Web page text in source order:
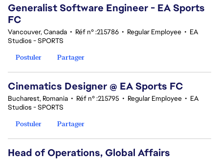
Generalist Software Engineer - EA Sports
FC
Vancouver, Canada • Réf n° :215786 • Regular Employee • EA
Studios - SPORTS
Postuler
Partager
Cinematics Designer @ EA Sports FC
Bucharest, Romania • Réf n° :215795 • Regular Employee • EA
Studios - SPORTS
Postuler
Partager
Head of Operations, Global Affairs